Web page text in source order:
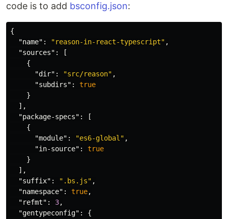
code is to add bsconfig.json:
{
"name" : "reason-in-react-typescript" ,
"sources" :
[
{
"dir" : "src/reason" ,
"subdirs" :
true
}
],
"package-specs" :
[
{
"module" : "es6-global" ,
"in-source" :
true
}
],
"suffix" : ".bs.js" ,
"namespace" : true,
"refmt" : 3,
"gentypeconfig" :
{